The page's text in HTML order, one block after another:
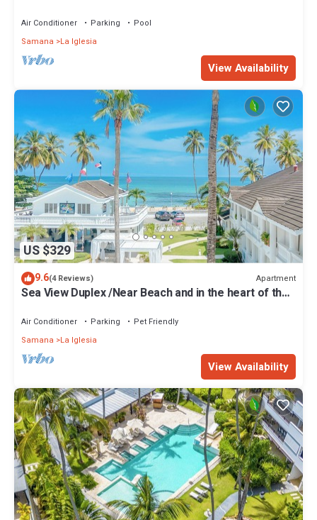
Air Conditioner Parking
Pool
Samana
La Iglesia
View Availability
US $329
9.6(4 Reviews) Apartment
Sea View Duplex /Near Beach and in the heart of the
Air Conditioner Parking
Pet Friendly
Samana
La Iglesia
View Availability